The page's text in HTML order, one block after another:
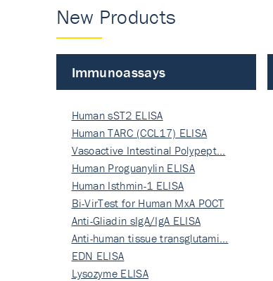
New Products
Immunoassays
Human sST2 ELISA
Human TARC (CCL17) ELISA
Vasoactive Intestinal Polypept…
Human Proguanylin ELISA
Human Isthmin-1 ELISA
Bi-VirTest for Human MxA POCT
Anti-Gliadin sIgA/IgA ELISA
Anti-human tissue transglutami…
EDN ELISA
Lysozyme ELISA